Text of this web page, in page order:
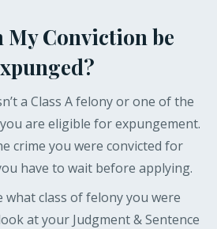
My Conviction be
a Class A felony or one of the
are eligible for expungement.
crime you were convicted for
have to wait before applying.
what class of felony you were
at your Judgment & Sentence